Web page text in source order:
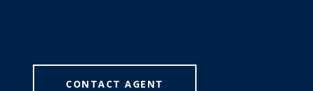
CONTACT AGENT